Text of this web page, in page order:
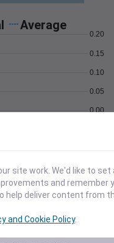
Average
0.00
0.05
0.10
0.15
0.20
1016
1018
site work. We'd like to
and remember
help deliver content from
and Cookie Policy.